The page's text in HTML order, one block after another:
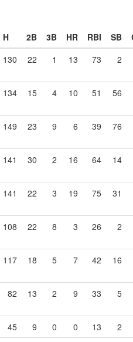
H 2B 3B HR RBI SB
130 22 1 13 73 2
134 15 4 10 51 56
149 23 9 6 39 76
141 30 2 16 64 14
141 22 3 19 75 31
108 22 8 3 26 2
117 18 5 7 42 16
82 13 2 9 33 5
45 9 0 0 13
2